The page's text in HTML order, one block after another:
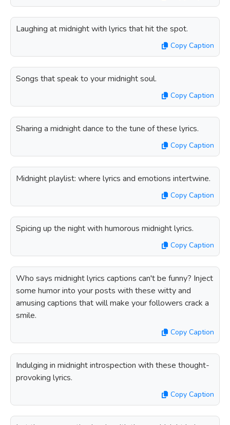
Laughing at midnight with lyrics that hit the spot.
Copy Caption
Songs that speak to your midnight soul.
Copy Caption
Sharing a midnight dance to the tune of these lyrics.
Copy Caption
Midnight playlist: where lyrics and emotions intertwine.
Copy Caption
Spicing up the night with humorous midnight lyrics.
Copy Caption
Who says midnight lyrics captions can't be funny? Inject
some humor into your posts with these witty and
amusing captions that will make your followers crack a
smile.
Copy Caption
Indulging in midnight introspection with these thought-
provoking lyrics.
Copy Caption